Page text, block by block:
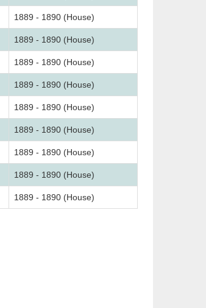
1889 - 1890 (House)
1889 - 1890 (House)
1889 - 1890 (House)
1889 - 1890 (House)
1889 - 1890 (House)
1889 - 1890 (House)
1889 - 1890 (House)
1889 - 1890 (House)
1889 - 1890 (House)